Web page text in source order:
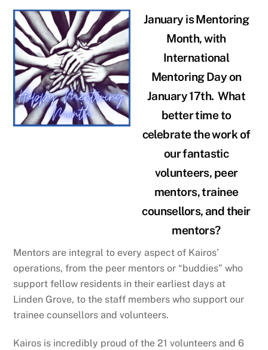
January is Mentoring
Month, with
International
Mentoring Day on
January 17th. What
better time to
celebrate the work of
our fantastic
volunteers, peer
mentors, trainee
counsellors, and their
mentors?
Mentors are integral to every aspect of Kairos’
operations, from the peer mentors or “buddies” who
support fellow residents in their earliest days at
Linden Grove, to the staff members who support our
trainee counsellors and volunteers.
Kairos is incredibly proud of the 21 volunteers and 6